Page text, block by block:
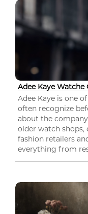
Adee Kaye Watche
Adee Kaye is one
often recognize
about the
older watch
fashion retailers
everything from